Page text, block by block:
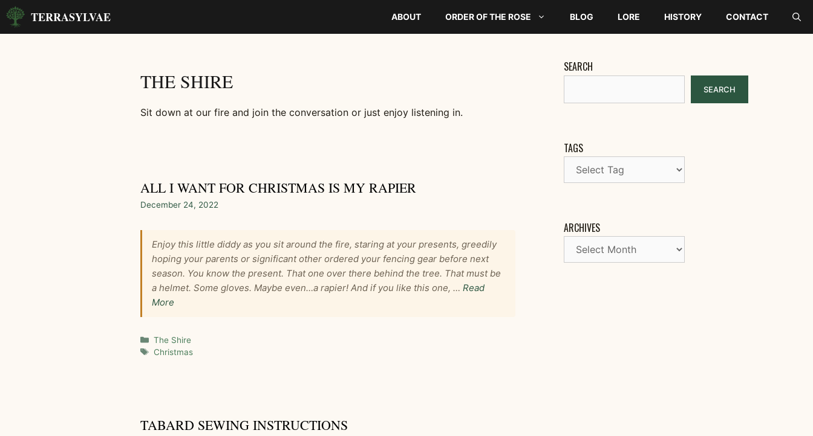
Skip
TERRASYLVAE ABOUT ORDER OF THE ROSE BLOG LORE HISTORY CONTACT
THE SHIRE
Sit down at our fire and join the conversation or just enjoy listening in.
ALL I WANT FOR CHRISTMAS IS MY RAPIER
December 24, 2022
Enjoy this little diddy as you sit around the fire, staring at your presents, greedily
hoping your parents or significant other ordered your fencing gear before next
season. You know the present. That one over there behind the tree. That must be
a helmet. Some gloves. Maybe even…a rapier! And if you like this one, … Read
More
Categories
The Shire
Tags
Christmas
TABARD SEWING INSTRUCTIONS
SEARCH
SEARCH
TAGS
ARCHIVES